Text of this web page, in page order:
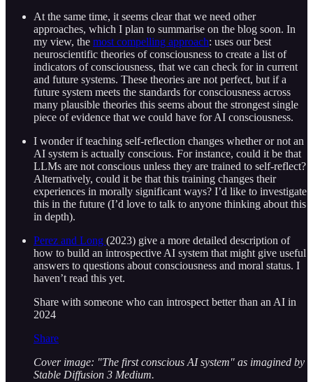
At the same time, it seems clear that we need other
approaches, which I plan to summarise on the blog soon. In
my view, the most compelling approach: uses our best
neuroscientific theories of consciousness to create a list of
indicators of consciousness, that we can check for in current
and future systems. These theories are not perfect, but if a
future system meets the standards for consciousness across
many plausible theories this seems about the strongest single
piece of evidence that we could have for AI consciousness.
I wonder if teaching self-reflection changes whether or not an
AI system is actually conscious. For instance, could it be that
LLMs are not conscious unless they are trained to self-reflect?
Alternatively, could it be that this training changes their
experiences in morally significant ways? I’d like to investigate
this in the future (I’d love to talk to anyone thinking about this
in depth).
Perez and Long (2023) give a more detailed description of
how to build an introspective AI system that might give useful
answers to questions about consciousness and moral status. I
haven’t read this yet.
Share with someone who can introspect better than an AI in
2024
Share
Cover image: "The first conscious AI system" as imagined by
Stable Diffusion 3 Medium.